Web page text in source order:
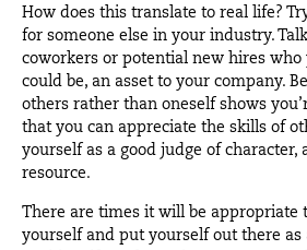
How does this translate to real life?
for someone else in your industry.
coworkers or potential new hires who
could be, an asset to your company.
others rather than oneself shows
that you can appreciate the skills of
yourself as a good judge of character,
resource.
There are times it will be appropriate
yourself and put yourself out there as